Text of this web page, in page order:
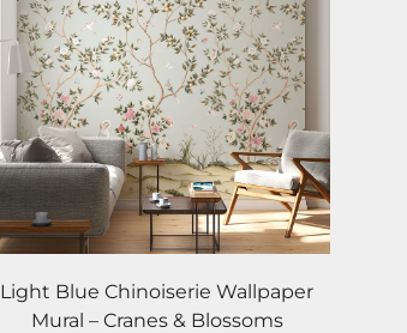
Light Blue Chinoiserie Wallpaper
Mural – Cranes & Blossoms